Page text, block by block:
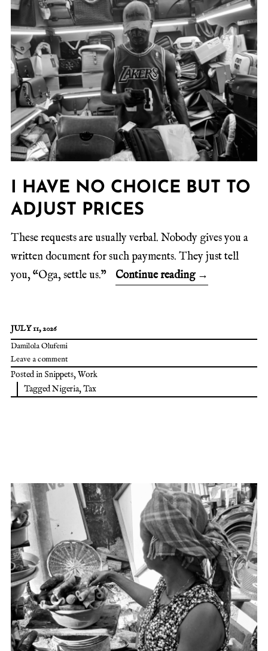
I HAVE NO CHOICE BUT TO
ADJUST PRICES
These requests are usually verbal. Nobody gives you a
written document for such payments. They just tell
you, “Oga, settle us.”
Continue reading →
JULY 11, 2026
Damilola Olufemi
Leave a comment
Posted in Snippets,Work
TaggedNigeria,Tax